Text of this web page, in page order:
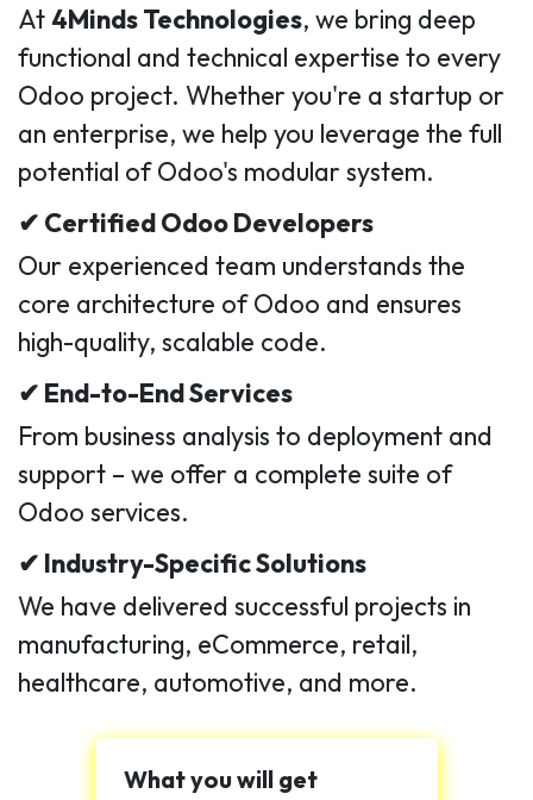
At 4Minds Technologies, we bring deep
functional and technical expertise to every
Odoo project. Whether you're a startup or
an enterprise, we help you leverage the full
potential of Odoo's modular system.
✔ Certified Odoo Developers
Our experienced team understands the
core architecture of Odoo and ensures
high-quality, scalable code.
✔ End-to-End Services
From business analysis to deployment and
support – we offer a complete suite of
Odoo services.
✔ Industry-Specific Solutions
We have delivered successful projects in
manufacturing, eCommerce, retail,
healthcare, automotive, and more.
What you will get